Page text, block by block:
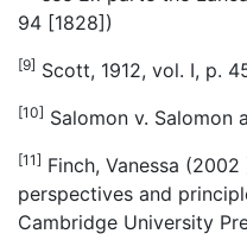
94 [1828])
[9] Scott, 1912, vol. I, p.
[10] Salomon v. Salomon
[11] Finch, Vanessa
perspectives and
Cambridge University